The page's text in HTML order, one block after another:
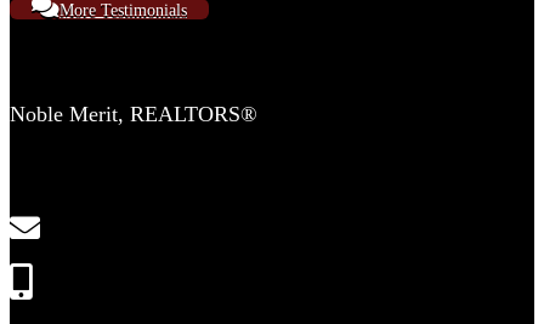
More Testimonials
Noble Merit, REALTORS®